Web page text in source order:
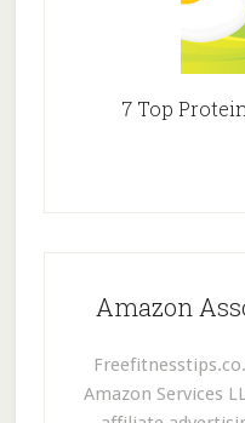
7 Top
Amazon
Amazon Services